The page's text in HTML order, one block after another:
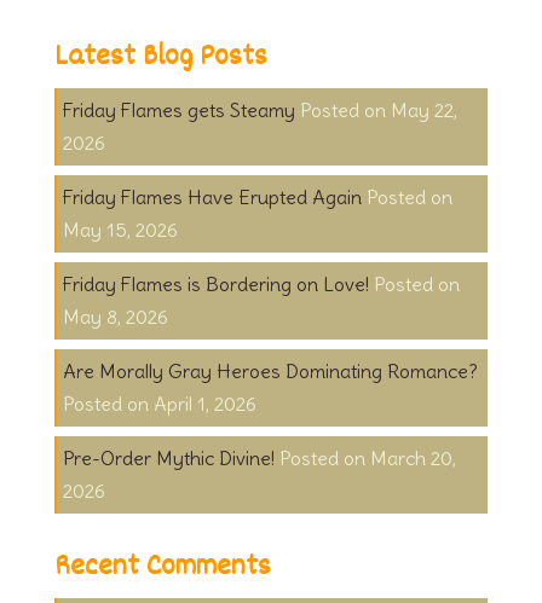
Latest Blog Posts
Friday Flames gets Steamy
May 22,
2026
Friday Flames Have Erupted Again
May 15, 2026
Friday Flames is Bordering on Love!
May 8, 2026
Are Morally Gray Heroes Dominating Romance?
April 1, 2026
Pre-Order Mythic Divine!
March 20,
2026
Recent Comments